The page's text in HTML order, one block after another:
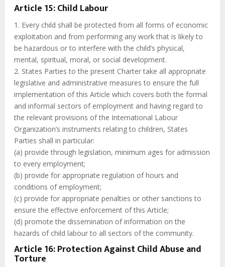
Article 15: Child Labour
1. Every child shall be protected from all forms of economic
exploitation and from performing any work that is likely to
be hazardous or to interfere with the child’s physical,
mental, spiritual, moral, or social development.
2. States Parties to the present Charter take all appropriate
legislative and administrative measures to ensure the full
implementation of this Article which covers both the formal
and informal sectors of employment and having regard to
the relevant provisions of the International Labour
Organization’s instruments relating to children, States
Parties shall in particular:
(a) provide through legislation, minimum ages for admission
to every employment;
(b) provide for appropriate regulation of hours and
conditions of employment;
(c) provide for appropriate penalties or other sanctions to
ensure the effective enforcement of this Article;
(d) promote the dissemination of information on the
hazards of child labour to all sectors of the community.
Article 16: Protection Against Child Abuse and
Torture